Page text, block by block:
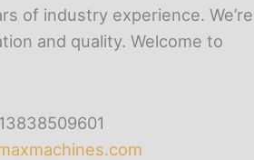
of industry experience. We’re
and quality. Welcome to